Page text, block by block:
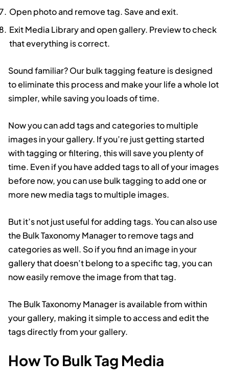
Open photo and remove tag. Save and exit.
Exit Media Library and open gallery. Preview to check
that everything is correct.
Sound familiar? Our bulk tagging feature is designed
to eliminate this process and make your life a whole lot
simpler, while saving you loads of time.
Now you can add tags and categories to multiple
images in your gallery. If you’re just getting started
with tagging or filtering, this will save you plenty of
time. Even if you have added tags to all of your images
before now, you can use bulk tagging to add one or
more new media tags to multiple images.
But it’s not just useful for adding tags. You can also use
the Bulk Taxonomy Manager to remove tags and
categories as well. So if you find an image in your
gallery that doesn’t belong to a specific tag, you can
now easily remove the image from that tag.
The Bulk Taxonomy Manager is available from within
your gallery, making it simple to access and edit the
tags directly from your gallery.
How To Bulk Tag Media